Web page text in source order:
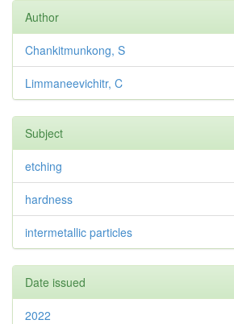
Author
Chankitmunkong, S
Limmaneevichitr, C
Subject
etching
hardness
intermetallic particles
Date issued
2022